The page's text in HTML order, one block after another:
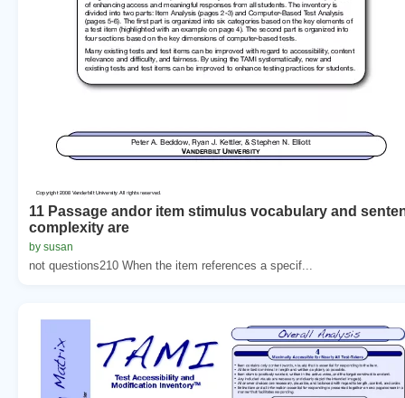
11 Passage andor item stimulus vocabulary and
complexity are
by susan
not questions210 When the item references a specif...